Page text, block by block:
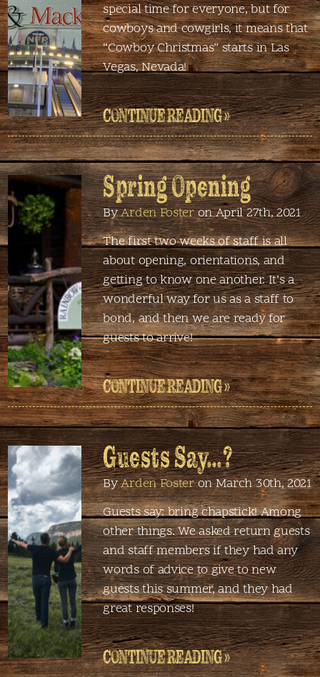
special time for everyone, but for
cowboys and cowgirls, it means that
“Cowboy Christmas” starts in Las
Vegas, Nevada!
CONTINUE READING »
Spring Opening
ByArden Fosteron April 27th, 2021
The first two weeks of staff is all
about opening, orientations, and
getting to know one another. It’s a
wonderful way for us as a staff to
bond, and then we are ready for
guests to arrive!
CONTINUE READING »
Guests Say…?
ByArden Fosteron March 30th, 2021
Guests say: bring chapstick! Among
other things. We asked return guests
and staff members if they had any
words of advice to give to new
guests this summer, and they had
great responses!
CONTINUE READING »